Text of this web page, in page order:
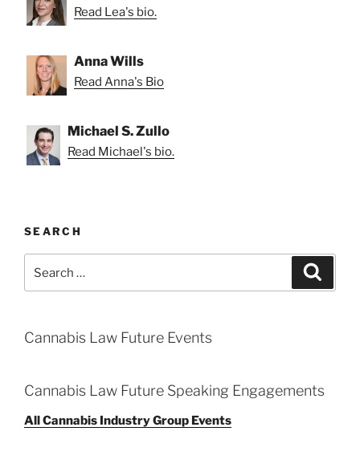
Read Lea's bio.
Anna Wills
Read Anna's Bio
Michael S. Zullo
Read Michael's bio.
SEARCH
for:
Cannabis Law Future Events
Cannabis Law Future Speaking Engagements
All Cannabis Industry Group Events